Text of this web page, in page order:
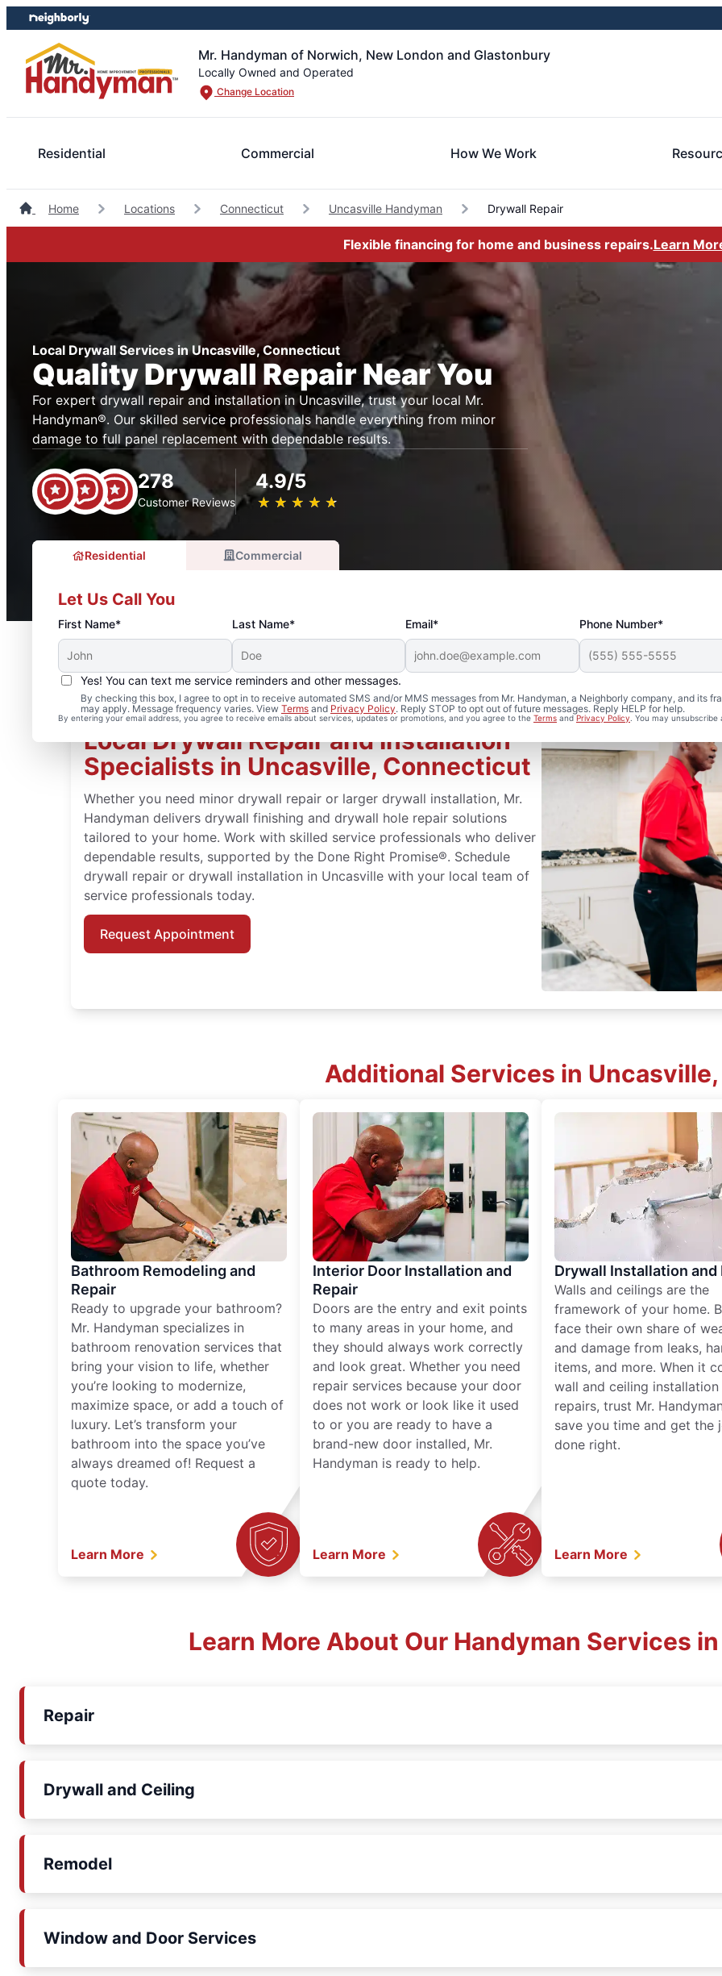
Skip
to
content
Skip
to
footer
Mr. Handyman of Norwich, New London and Glastonbury
Locally Owned and Operated
Change Location
Residential Commercial How We Work
Home Locations Connecticut Uncasville Handyman Drywall Repair
Flexible financing for home and business repairs.Learn
Local Drywall Services in Uncasville, Connecticut
Quality Drywall Repair Near You
For expert drywall repair and installation in Uncasville, trust your local Mr.
Handyman®. Our skilled service professionals handle everything from minor
damage to full panel replacement with dependable results.
278
Customer Reviews
4.9/5
★ ★ ★ ★ ★
☆ ☆ ☆ ☆ ☆
Residential Commercial
Let Us Call You
First Name* Last Name* Email* Phone Number*
Yes! You can text me service reminders and other messages.
By checking this box, I agree to opt in to receive automated SMS and/or MMS messages from Mr. Handyman, a Neighborly company, and its
may apply. Message frequency varies. View Terms and Privacy Policy. Reply STOP to opt out of future messages. Reply HELP for help.
By entering your email address, you agree to receive emails about services, updates or promotions, and you agree to the Terms andPrivacy Policy . You may
Local Drywall Repair and Installation
Specialists in Uncasville, Connecticut
Whether you need minor drywall repair or larger drywall installation, Mr.
Handyman delivers drywall finishing and drywall hole repair solutions
tailored to your home. Work with skilled service professionals who deliver
dependable results, supported by the Done Right Promise®. Schedule
drywall repair or drywall installation in Uncasville with your local team of
service professionals today.
Request Appointment
Additional Services in Uncasville,
Bathroom Remodeling and
Repair
Ready to upgrade your bathroom?
Mr. Handyman specializes in
bathroom renovation services that
bring your vision to life, whether
you’re looking to modernize,
maximize space, or add a touch of
luxury. Let’s transform your
bathroom into the space you’ve
always dreamed of! Request a
quote today.
Learn More
Interior Door Installation and
Repair
Doors are the entry and exit points
to many areas in your home, and
they should always work correctly
and look great. Whether you need
repair services because your door
does not work or look like it used
to or you are ready to have a
brand-new door installed, Mr.
Handyman is ready to help.
Learn More
Drywall Installation and
Walls and ceilings are the
framework of your home.
face their own share of
and damage from leaks,
items, and more. When it
wall and ceiling installation
repairs, trust Mr.
save you time and get the
done right.
Learn More
Learn More About Our Handyman Services
Repair
Drywall and Ceiling
Remodel
Window and Door Services